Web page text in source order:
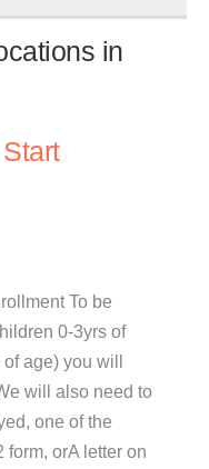
in
To be
0-3yrs of
age) you will
will also need to
one of the
form, orA letter on